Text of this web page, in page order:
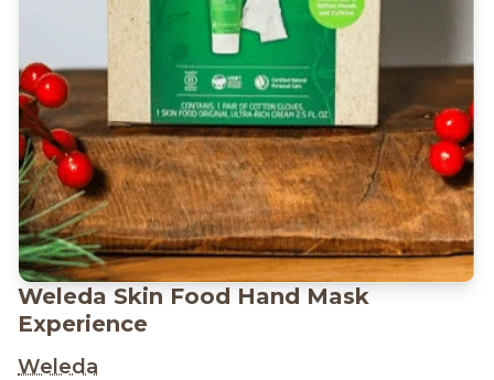
Weleda Skin Food Hand Mask
Experience
Weleda